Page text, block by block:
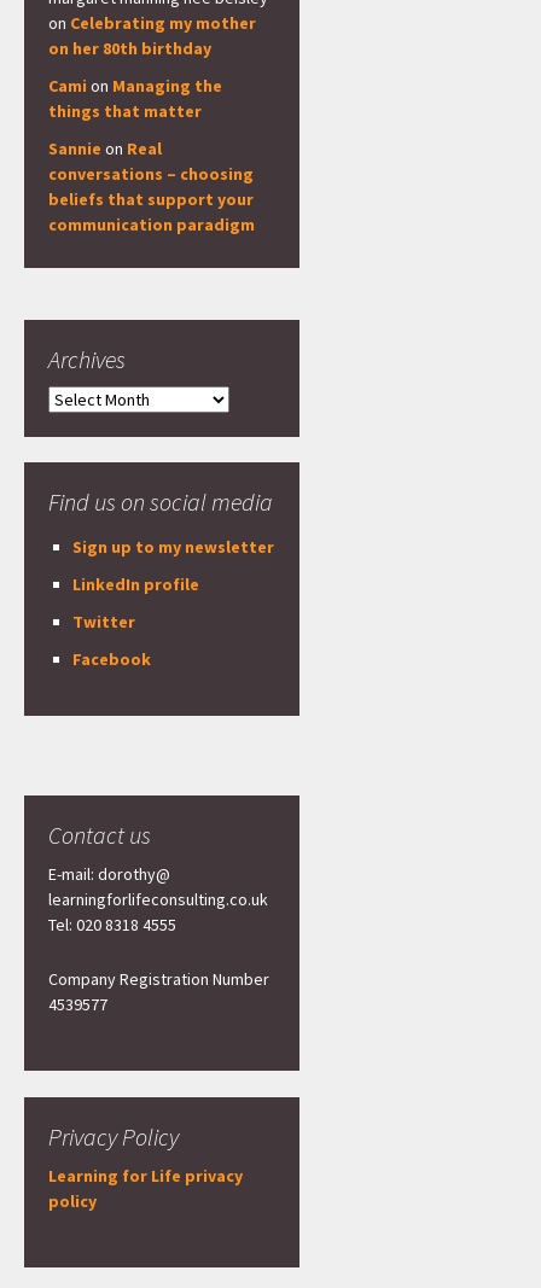
on Celebrating my mother
on her 80th birthday
Cami on Managing the
things that matter
Sannie on Real
conversations – choosing
beliefs that support your
communication paradigm
Archives
Archives
Find us on social media
Sign up to my newsletter
LinkedIn profile
Twitter
Facebook
Contact us
E-mail: dorothy@
learningforlifeconsulting.co.uk
Tel: 020 8318 4555
Company Registration Number
4539577
Privacy Policy
Learning for Life privacy
policy